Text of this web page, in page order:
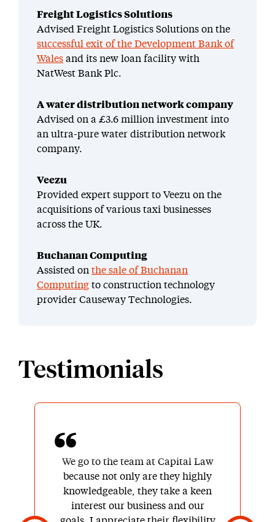
Freight Logistics Solutions
Advised Freight Logistics Solutions on the
successful exit of the Development Bank of
Wales and its new loan facility with
NatWest Bank Plc.
A water distribution network company
Advised on a £3.6 million investment into
an ultra-pure water distribution network
company.
Veezu
Provided expert support to Veezu on the
acquisitions of various taxi businesses
across the UK.
Buchanan Computing
Assisted on the sale of Buchanan
Computing to construction technology
provider Causeway Technologies.
Testimonials
We go to the team at Capital Law
because not only are they highly
knowledgeable, they take a keen
interest our business and our